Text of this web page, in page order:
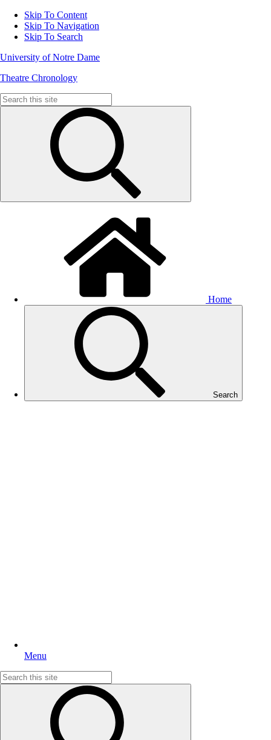
Skip To Content
Skip To Navigation
Skip To Search
University of Notre Dame
Theatre Chronology
Search
for:
Home
Search
Menu
Search
for: